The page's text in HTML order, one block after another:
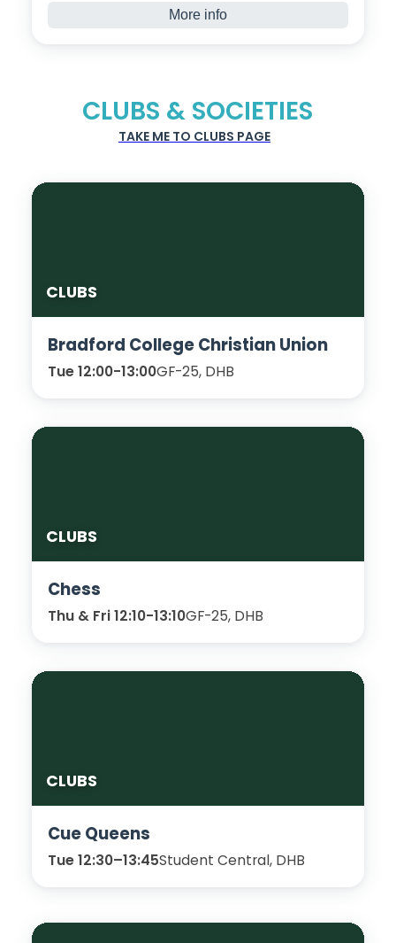
More info
CLUBS & SOCIETIES
TAKE ME TO CLUBS PAGE
CLUBS
Bradford College Christian Union
Tue 12:00-13:00GF-25, DHB
CLUBS
Chess
Thu & Fri 12:10-13:10GF-25, DHB
CLUBS
Cue Queens
Tue 12:30–13:45Student Central, DHB